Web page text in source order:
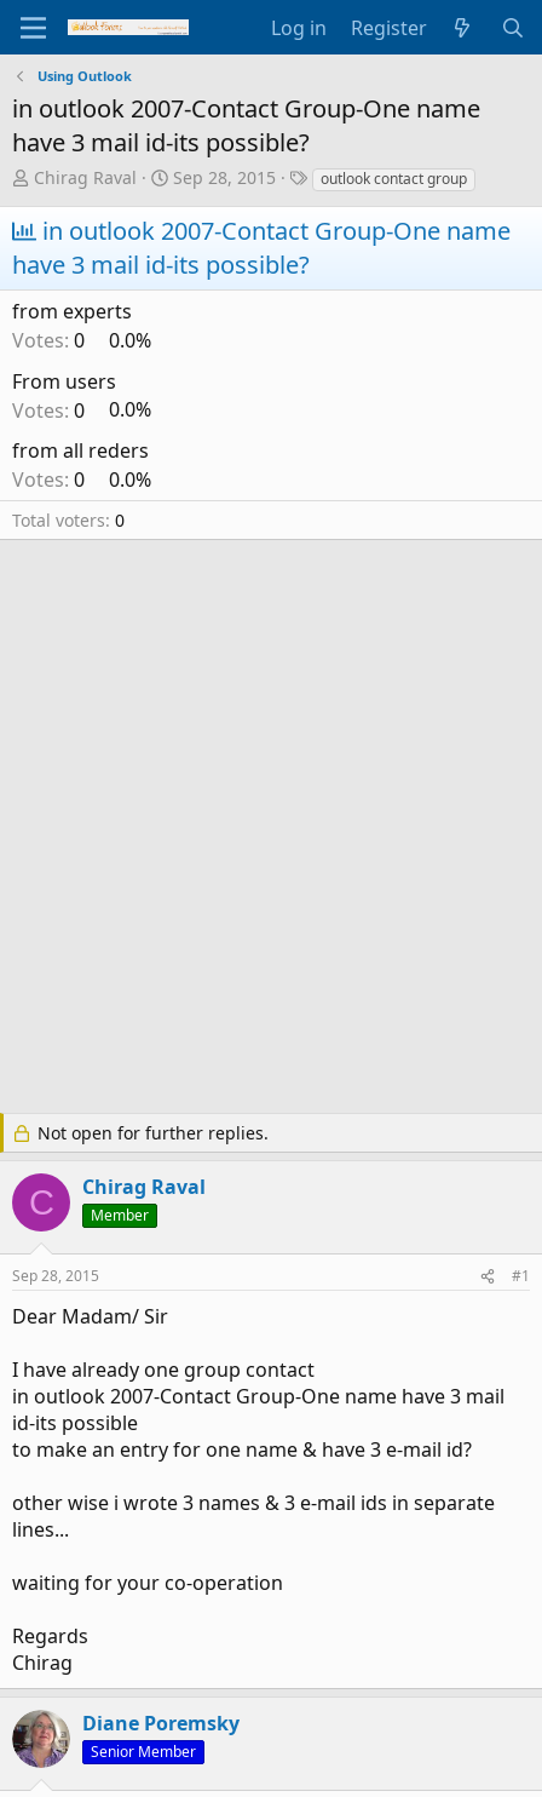
Log in Register
Using Outlook
in outlook 2007-Contact Group-One name
have 3 mail id-its possible?
T
e
a
d
s
t
r
t
r
Chirag Raval
S
a
r
t
d
Sep 28, 2015
T
g
s
outlook contact group
in outlook 2007-Contact Group-One name
have 3 mail id-its possible?
from experts
Votes: 0
0.0%
From users
Votes: 0
0.0%
from all reders
Votes: 0 0.0%
Total voters 0
Not open for further replies.
C Chirag Raval
Member
Sep 28, 2015 #1
Dear Madam/ Sir
I have already one group contact
in outlook 2007-Contact Group-One name have 3 mail
id-its possible
to make an entry for one name & have 3 e-mail id?
other wise i wrote 3 names & 3 e-mail ids in separate
lines...
waiting for your co-operation
Regards
Chirag
Diane Poremsky
Senior Member